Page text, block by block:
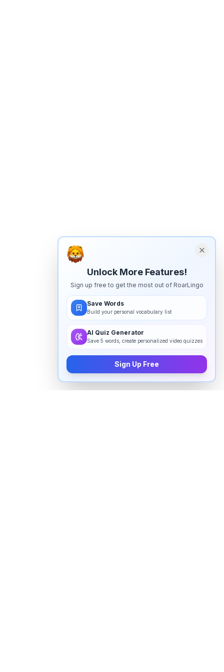
Unlock More Features!
Sign up free to get the most out of RoarLingo
Save Words
Build your personal vocabulary list
AI Quiz Generator
Save 5 words, create personalized video quizzes
Sign Up Free